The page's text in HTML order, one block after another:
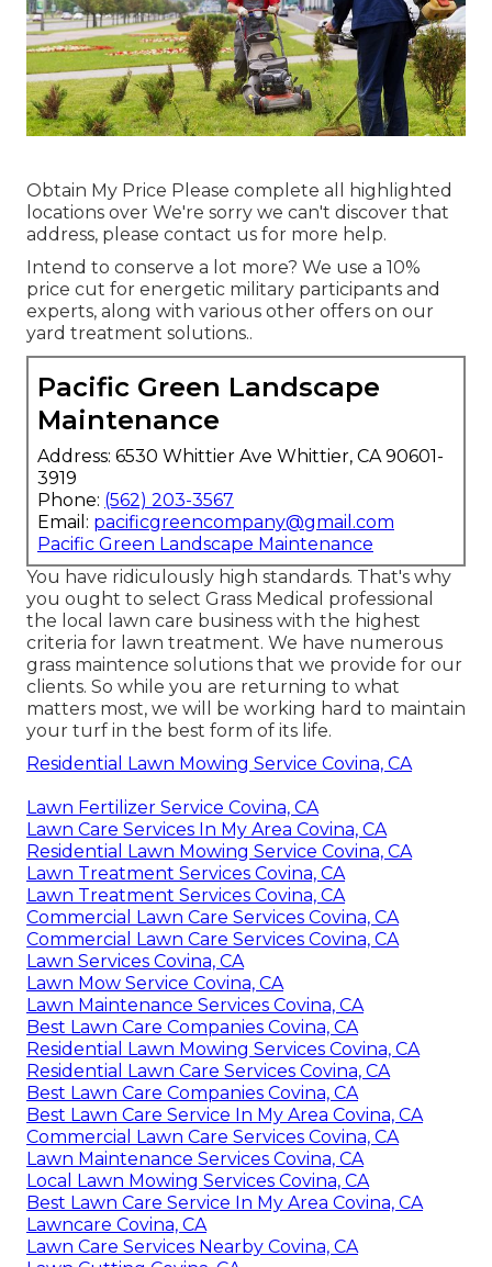
Obtain My Price Please complete all highlighted
locations over We're sorry we can't discover that
address, please contact us for more help.
Intend to conserve a lot more? We use a 10%
price cut for energetic military participants and
experts, along with various other offers on our
yard treatment solutions..
Pacific Green Landscape
Maintenance
Address: 6530 Whittier Ave Whittier, CA 90601-
3919
Phone: (562) 203-3567
Email: pacificgreencompany@gmail.com
Pacific Green Landscape Maintenance
You have ridiculously high standards. That's why
you ought to select Grass Medical professional
the local lawn care business with the highest
criteria for lawn treatment. We have numerous
grass maintence solutions that we provide for our
clients. So while you are returning to what
matters most, we will be working hard to maintain
your turf in the best form of its life.
Residential Lawn Mowing Service Covina, CA
Lawn Fertilizer Service Covina, CA
Lawn Care Services In My Area Covina, CA
Residential Lawn Mowing Service Covina, CA
Lawn Treatment Services Covina, CA
Lawn Treatment Services Covina, CA
Commercial Lawn Care Services Covina, CA
Commercial Lawn Care Services Covina, CA
Lawn Services Covina, CA
Lawn Mow Service Covina, CA
Lawn Maintenance Services Covina, CA
Best Lawn Care Companies Covina, CA
Residential Lawn Mowing Services Covina, CA
Residential Lawn Care Services Covina, CA
Best Lawn Care Companies Covina, CA
Best Lawn Care Service In My Area Covina, CA
Commercial Lawn Care Services Covina, CA
Lawn Maintenance Services Covina, CA
Local Lawn Mowing Services Covina, CA
Best Lawn Care Service In My Area Covina, CA
Lawncare Covina, CA
Lawn Care Services Nearby Covina, CA